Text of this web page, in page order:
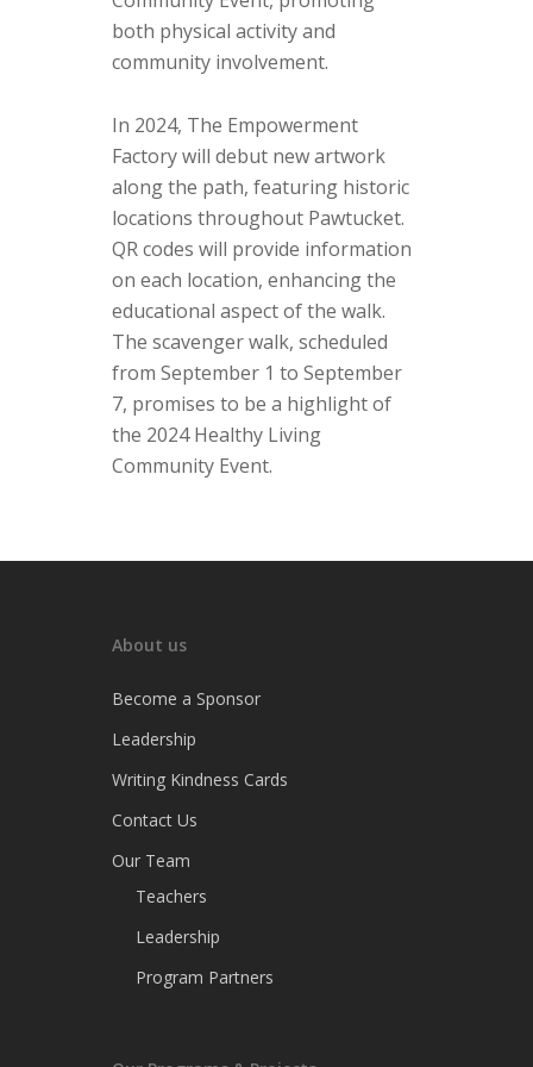
both physical activity and
community involvement.
In 2024, The Empowerment
Factory will debut new artwork
along the path, featuring historic
locations throughout Pawtucket.
QR codes will provide information
on each location, enhancing the
educational aspect of the walk.
The scavenger walk, scheduled
from September 1 to September
7, promises to be a highlight of
the 2024 Healthy Living
Community Event.
About us
Become a Sponsor
Leadership
Writing Kindness Cards
Contact Us
Our Team
Teachers
Leadership
Program Partners